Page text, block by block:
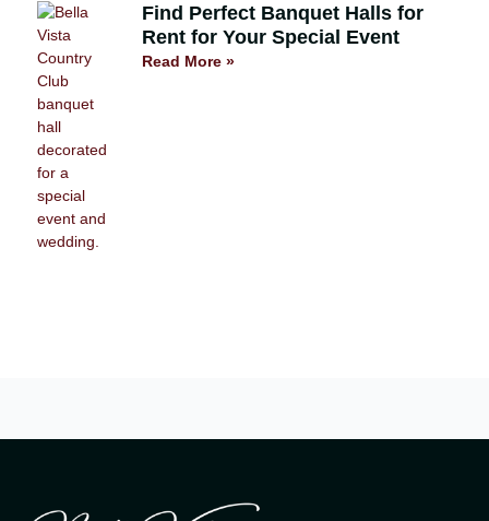
Find Perfect Banquet Halls for
Rent for Your Special Event
Read More »